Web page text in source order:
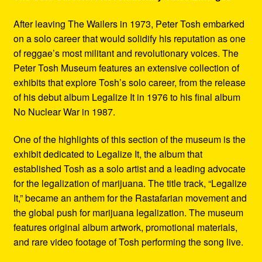
After leaving The Wailers in 1973, Peter Tosh embarked
on a solo career that would solidify his reputation as one
of reggae’s most militant and revolutionary voices. The
Peter Tosh Museum features an extensive collection of
exhibits that explore Tosh’s solo career, from the release
of his debut album Legalize It in 1976 to his final album
No Nuclear War in 1987.
One of the highlights of this section of the museum is the
exhibit dedicated to Legalize It, the album that
established Tosh as a solo artist and a leading advocate
for the legalization of marijuana. The title track, “Legalize
It,” became an anthem for the Rastafarian movement and
the global push for marijuana legalization. The museum
features original album artwork, promotional materials,
and rare video footage of Tosh performing the song live.